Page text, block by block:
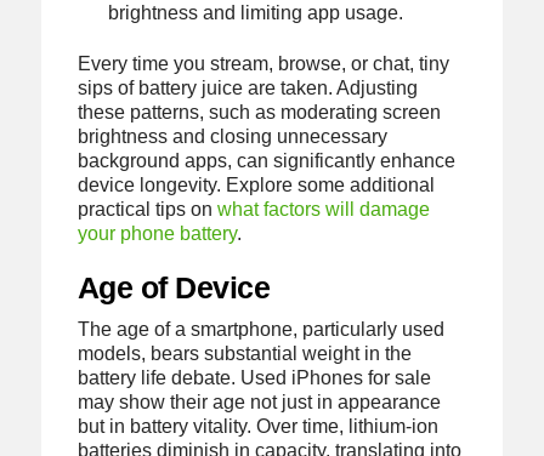
brightness and limiting app usage.
Every time you stream, browse, or chat, tiny
sips of battery juice are taken. Adjusting
these patterns, such as moderating screen
brightness and closing unnecessary
background apps, can significantly enhance
device longevity. Explore some additional
practical tips on what factors will damage
your phone battery.
Age of Device
The age of a smartphone, particularly used
models, bears substantial weight in the
battery life debate. Used iPhones for sale
may show their age not just in appearance
but in battery vitality. Over time, lithium-ion
batteries diminish in capacity, translating into